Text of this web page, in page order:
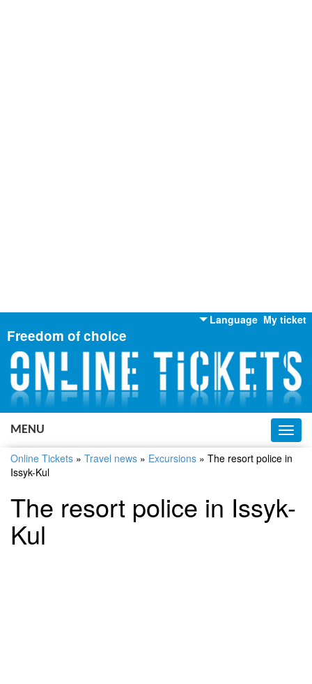
My ticket
Language
English
Russian
Ukrainian
Freedom of choice
MENU
Online Tickets » Travel news » Excursions » The resort police in
Issyk-Kul
The resort police in Issyk-
Kul